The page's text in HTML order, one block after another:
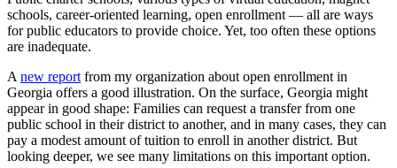
schools, career-oriented learning, open enrollment — all are ways
for public educators to provide choice. Yet, too often these options
are inadequate.
Anew reportfrom my organization about open enrollment in
Georgia offers a good illustration. On the surface, Georgia might
appear in good shape: Families can request a transfer from one
public school in their district to another, and in many cases, they can
pay a modest amount of tuition to enroll in another district. But
looking deeper, we see many limitations on this important option.